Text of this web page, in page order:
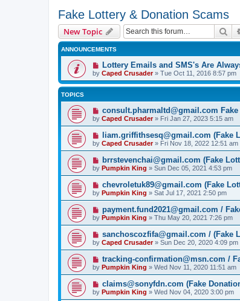
Fake Lottery & Donation Scams
New Topic
ANNOUNCEMENTS
Lottery Emails and SMS's Are
by Caped Crusader» Tue Oct 11, 2016 8:57 pm
TOPICS
consult.pharmaltd@gmail.com
by Caped Crusader» Fri Jan 27, 2023 5:15 am
liam.griffithsesq@gmail.com (Fake
by Caped Crusader» Fri Nov 18, 2022 12:51 am
brrstevenchai@gmail.com (Fake
by Pumpkin King » Sun Dec 05, 2021 4:53 pm
chevroletuk89@gmail.com (Fake
by Pumpkin King » Sat Jul 17, 2021 2:50 pm
payment.fund2021@gmail.com /
by Pumpkin King » Thu May 20, 2021 7:26 pm
sanchoscozfifa@gmail.com / (Fake
by Caped Crusader» Sun Dec 20, 2020 4:09 pm
tracking-confirmation@msn.com /
by Pumpkin King » Wed Nov 11, 2020 11:51 am
claims@sonyfdn.com (Fake
by Pumpkin King » Wed Nov 04, 2020 3:00 pm